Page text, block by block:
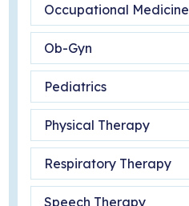
Occupational Medicine
Ob-Gyn
Pediatrics
Physical Therapy
Respiratory Therapy
Speech Therapy